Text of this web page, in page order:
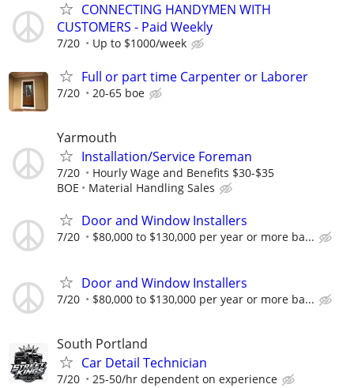
CONNECTING HANDYMEN WITH
CUSTOMERS - Paid Weekly
7/20 Up to $1000/week
Full or part time Carpenter or Laborer
7/20 20-65 boe
Yarmouth
Installation/Service Foreman
7/20
Hourly Wage and Benefits $30-$35
BOE
Material Handling Sales
Door and Window Installers
7/20 $80,000 to $130,000 per year or more ba...
Door and Window Installers
7/20 $80,000 to $130,000 per year or more ba...
South Portland
Car Detail Technician
7/20 25-50/hr dependent on experience